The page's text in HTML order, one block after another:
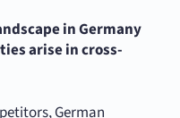
in Germany
arise in cross-
German